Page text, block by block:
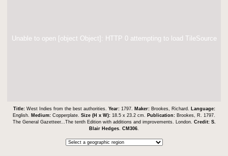
Unable to open [object Object]: HTTP 0 attempting to load TileSource
Title: West Indies from the best authorities. Year: 1797. Maker: Brookes, Richard.
Language:
English. Medium: Copperplate. Size (H x W): 18.5 x 23.2 cm. Publication: Brookes, R. 1797.
The General Gazetteer...The tenth Edition with additions and improvements. London. Credit: S.
Blair Hedges CM306